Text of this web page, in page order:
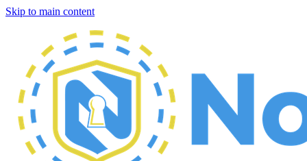
Skip to main content